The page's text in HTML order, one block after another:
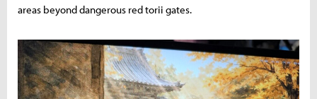
areas beyond dangerous red torii gates.